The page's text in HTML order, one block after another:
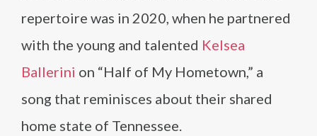
repertoire was in 2020, when he partnered
with the young and talented Kelsea
Ballerini on “Half of My Hometown,” a
song that reminisces about their shared
home state of Tennessee.